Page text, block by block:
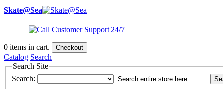
Skate@Sea
0 items in cart. Checkout
Catalog Search
Search Site
Search: